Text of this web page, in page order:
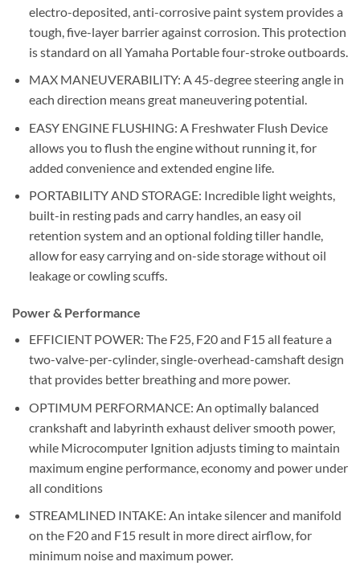
electro-deposited, anti-corrosive paint system provides a
tough, five-layer barrier against corrosion. This protection
is standard on all Yamaha Portable four-stroke outboards.
MAX MANEUVERABILITY: A 45-degree steering angle in
each direction means great maneuvering potential.
EASY ENGINE FLUSHING: A Freshwater Flush Device
allows you to flush the engine without running it, for
added convenience and extended engine life.
PORTABILITY AND STORAGE: Incredible light weights,
built-in resting pads and carry handles, an easy oil
retention system and an optional folding tiller handle,
allow for easy carrying and on-side storage without oil
leakage or cowling scuffs.
Power & Performance
EFFICIENT POWER: The F25, F20 and F15 all feature a
two-valve-per-cylinder, single-overhead-camshaft design
that provides better breathing and more power.
OPTIMUM PERFORMANCE: An optimally balanced
crankshaft and labyrinth exhaust deliver smooth power,
while Microcomputer Ignition adjusts timing to maintain
maximum engine performance, economy and power under
all conditions
STREAMLINED INTAKE: An intake silencer and manifold
on the F20 and F15 result in more direct airflow, for
minimum noise and maximum power.